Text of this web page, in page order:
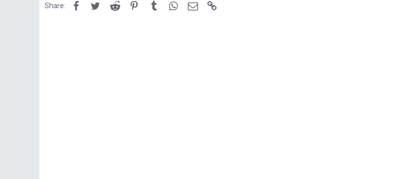
Share: FacebookTwitterReddit PinterestTumblrWhatsApp
Email